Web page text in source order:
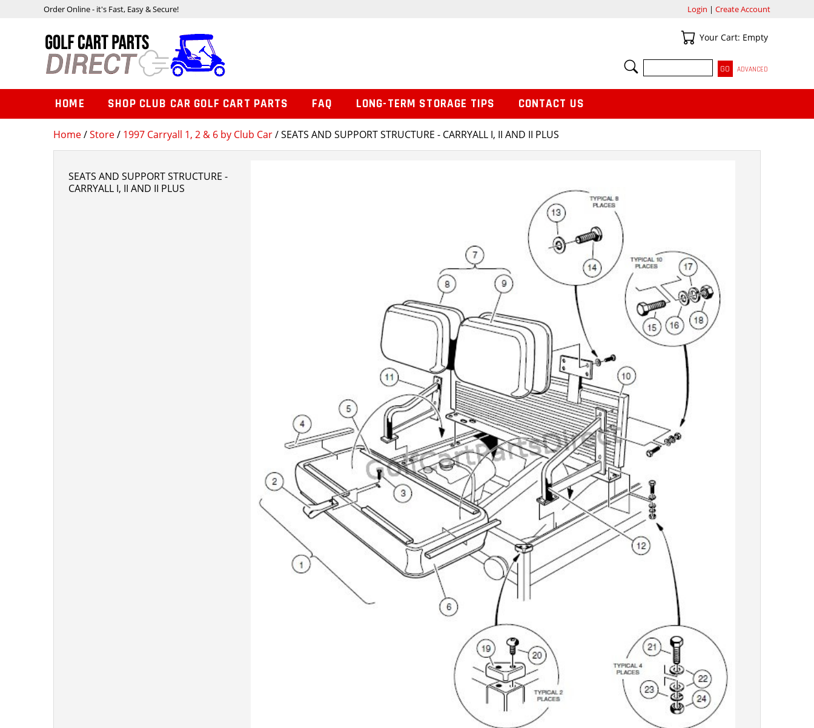
Home/Store/ 1997 Carryall 1, 2 & 6 by Club Car/ SEATS AND SUPPORT STRUCTURE - CARRYALL I, II AND II PLUS
SEATS AND SUPPORT STRUCTURE -
CARRYALL I, II AND II PLUS
Order Online - it's Fast, Easy & Secure! Login | Create Account
Your Cart
Your Cart: Empty
SEARCH
ADVANCED
HOME SHOP CLUB CAR GOLF CART PARTS FAQ LONG-TERM STORAGE TIPS CONTACT US